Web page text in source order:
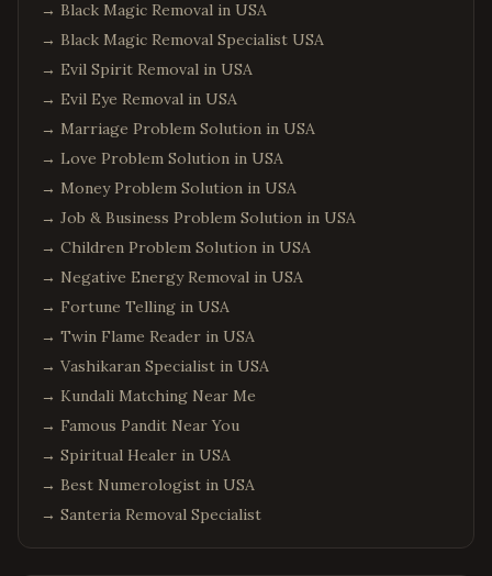
→ Black Magic Removal in USA
→ Black Magic Removal Specialist USA
→ Evil Spirit Removal in USA
→ Evil Eye Removal in USA
→ Marriage Problem Solution in USA
→ Love Problem Solution in USA
→ Money Problem Solution in USA
→ Job & Business Problem Solution in USA
→ Children Problem Solution in USA
→ Negative Energy Removal in USA
→ Fortune Telling in USA
→ Twin Flame Reader in USA
→ Vashikaran Specialist in USA
→ Kundali Matching Near Me
→ Famous Pandit Near You
→ Spiritual Healer in USA
→ Best Numerologist in USA
→ Santeria Removal Specialist